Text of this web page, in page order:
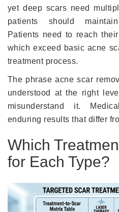
yet deep scars need
patients should
Patients need to reach
which exceed basic acne
treatment process.
The phrase acne scar
understood at the right
misunderstand it.
enduring results that differ
Which
for Each Type?